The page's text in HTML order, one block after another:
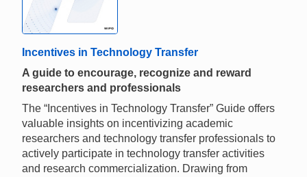
Incentives in Technology Transfer
A guide to encourage, recognize and reward
researchers and professionals
The “Incentives in Technology Transfer” Guide offers
valuable insights on incentivizing academic
researchers and technology transfer professionals to
actively participate in technology transfer activities
and research commercialization. Drawing from